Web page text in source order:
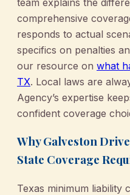
comprehensive
responds to actual
specifics on penalties
our resource on what
TX. Local laws are
Agency’s expertise
confident coverage
Why Galveston
State Coverage
Texas minimum liability